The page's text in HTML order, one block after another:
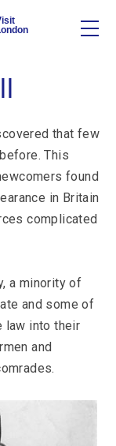
that few
This
found
in Britain
complicated
a minority of
and some of
law into their
and